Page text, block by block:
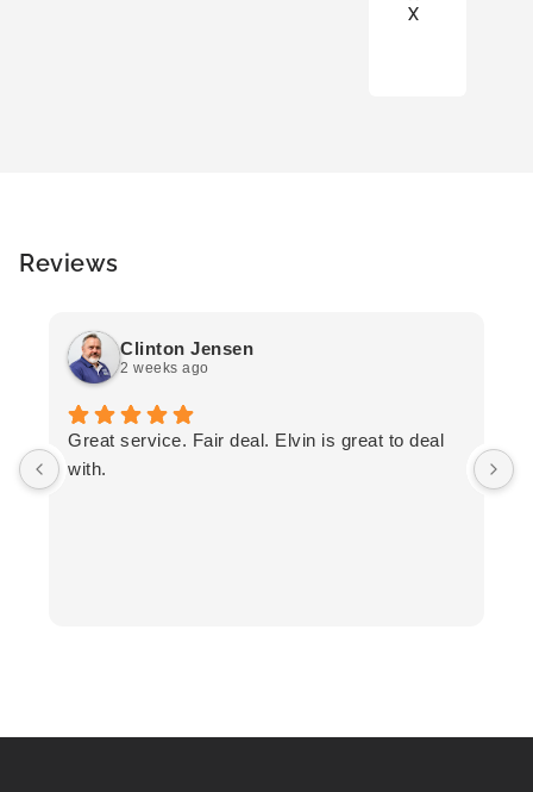
X
Reviews
Clinton Jensen
2 weeks ago
Great service. Fair deal. Elvin is great to deal
with.